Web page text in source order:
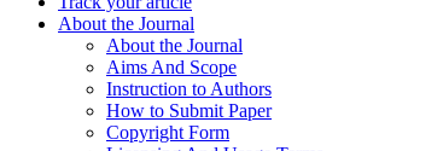
About the Journal
About the Journal
Aims And Scope
Instruction to Authors
How to Submit Paper
Copyright Form